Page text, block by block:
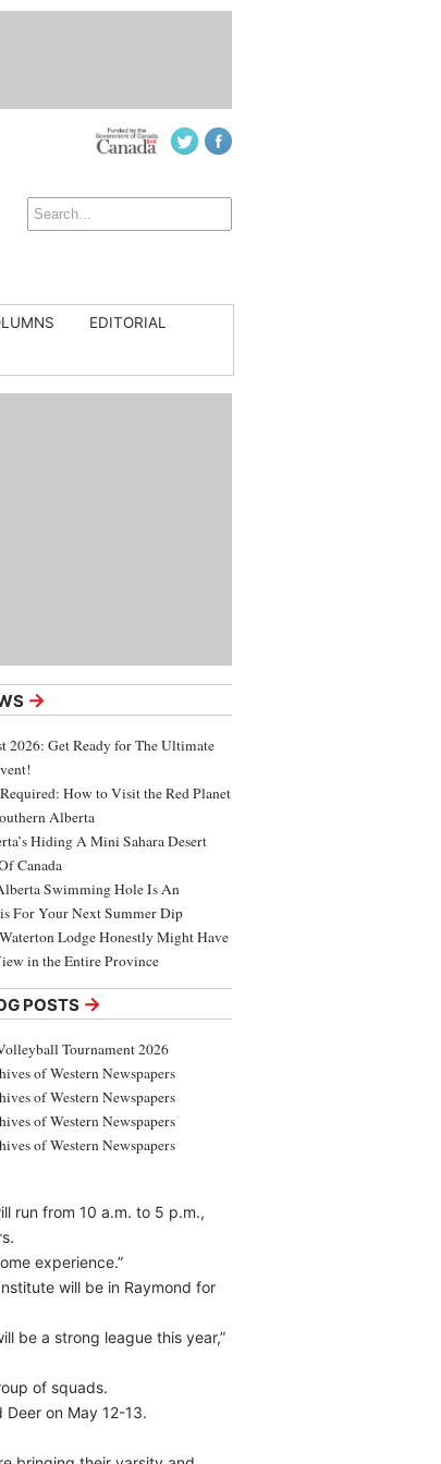
EDITORIAL
→
2026: Get Ready for The Ultimate
How to Visit the Red Planet
Alberta
Hiding A Mini Sahara Desert
Canada
Swimming Hole Is An
For Your Next Summer Dip
Lodge Honestly Might Have
in the Entire Province
POSTS →
Tournament 2026
of Western Newspapers
of Western Newspapers
of Western Newspapers
of Western Newspapers
run from 10 a.m. to 5 p.m.,
experience.”
will be in Raymond for
be a strong league this year,”
of squads.
on May 12-13.